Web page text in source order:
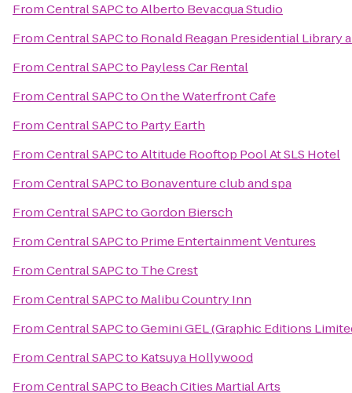
FromCentral SAPCtoAlberto Bevacqua Studio
FromCentral SAPCto Ronald Reagan Presidential Library
FromCentral SAPCto Payless Car Rental
FromCentral SAPCtoOn the Waterfront Cafe
FromCentral SAPCto Party Earth
FromCentral SAPCtoAltitude Rooftop Pool At SLS Hotel
FromCentral SAPCto Bonaventure club and spa
FromCentral SAPCtoGordon Biersch
FromCentral SAPCto Prime Entertainment Ventures
FromCentral SAPCto The Crest
FromCentral SAPCto Malibu Country Inn
FromCentral SAPCtoGemini GEL (Graphic Editions
FromCentral SAPCto Katsuya Hollywood
FromCentral SAPCto Beach Cities Martial Arts